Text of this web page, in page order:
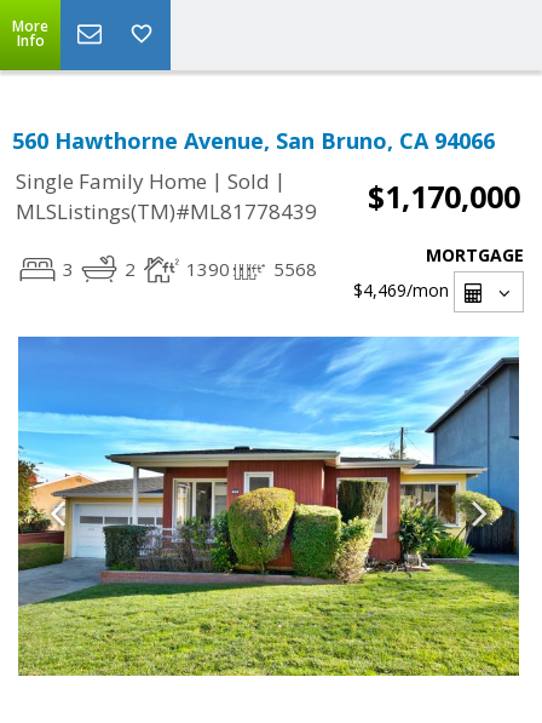
More
Info
560 Hawthorne Avenue, San Bruno, CA 94066
Single Family Home | Sold |
MLSListings(TM)#ML81778439
$1,170,000
3 2 1390 5568
MORTGAGE
$4,469/mon